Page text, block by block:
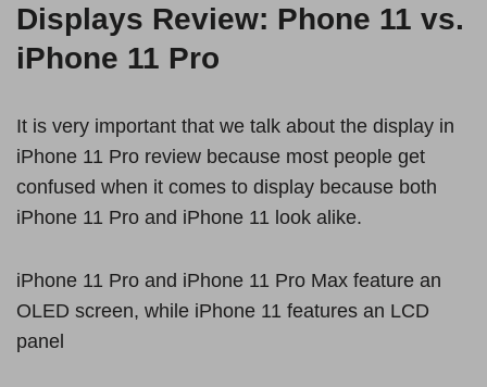
Displays Review: Phone 11 vs.
iPhone 11 Pro
It is very important that we talk about the display in
iPhone 11 Pro review because most people get
confused when it comes to display because both
iPhone 11 Pro and iPhone 11 look alike.
iPhone 11 Pro and iPhone 11 Pro Max feature an
OLED screen, while iPhone 11 features an LCD
panel